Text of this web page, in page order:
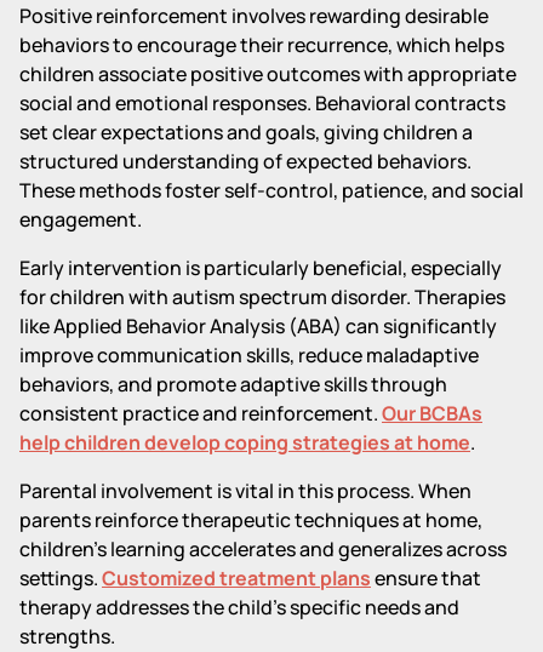
Positive reinforcement involves rewarding desirable
behaviors to encourage their recurrence, which helps
children associate positive outcomes with appropriate
social and emotional responses. Behavioral contracts
set clear expectations and goals, giving children a
structured understanding of expected behaviors.
These methods foster self-control, patience, and social
engagement.
Early intervention is particularly beneficial, especially
for children with autism spectrum disorder. Therapies
like Applied Behavior Analysis (ABA) can significantly
improve communication skills, reduce maladaptive
behaviors, and promote adaptive skills through
consistent practice and reinforcement.Our BCBAs
help children develop coping strategies at home.
Parental involvement is vital in this process. When
parents reinforce therapeutic techniques at home,
children’s learning accelerates and generalizes across
settings.Customized treatment plansensure that
therapy addresses the child's specific needs and
strengths.